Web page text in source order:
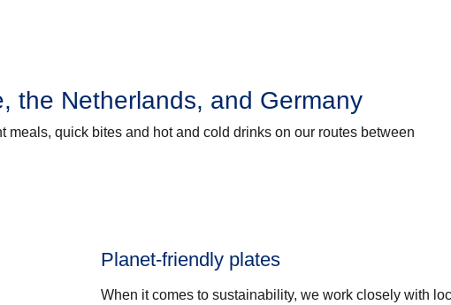
the Netherlands, and Germany
quick bites and hot and cold drinks on our routes between
Planet-friendly plates
When it comes to sustainability, we work closely with